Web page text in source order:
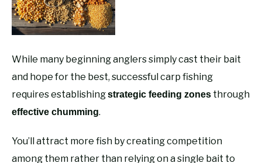
While many beginning anglers simply cast their bait
and hope for the best, successful carp fishing
requires establishingstrategic feeding zones through
effective chumming.
You’ll attract more fish by creating competition
among them rather than relying on a single bait to